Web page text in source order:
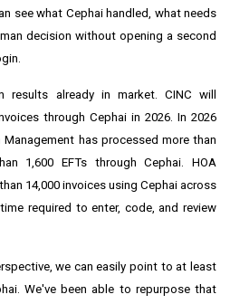
see what Cephai handled, what needs
decision without opening a second
results already in market. CINC will
through Cephai in 2026. In 2026
has processed more than
1,600 EFTs through Cephai. HOA
14,000 invoices using Cephai across
required to enter, code, and review
we can easily point to at least
We've been able to repurpose that